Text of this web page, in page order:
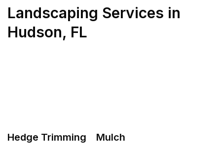
Landscaping Services in
Hudson, FL
Hedge Trimming Mulch